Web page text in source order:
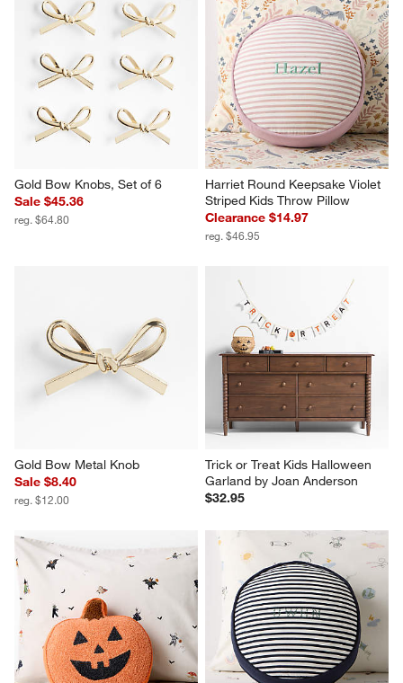
Gold Bow Knobs, Set of 6
Sale $45.36
reg. $64.80
Harriet Round Keepsake Violet
Striped Kids Throw Pillow
Clearance $14.97
reg. $46.95
Gold Bow Metal Knob
Sale $8.40
reg. $12.00
Trick or Treat Kids Halloween
Garland by Joan Anderson
$32.95